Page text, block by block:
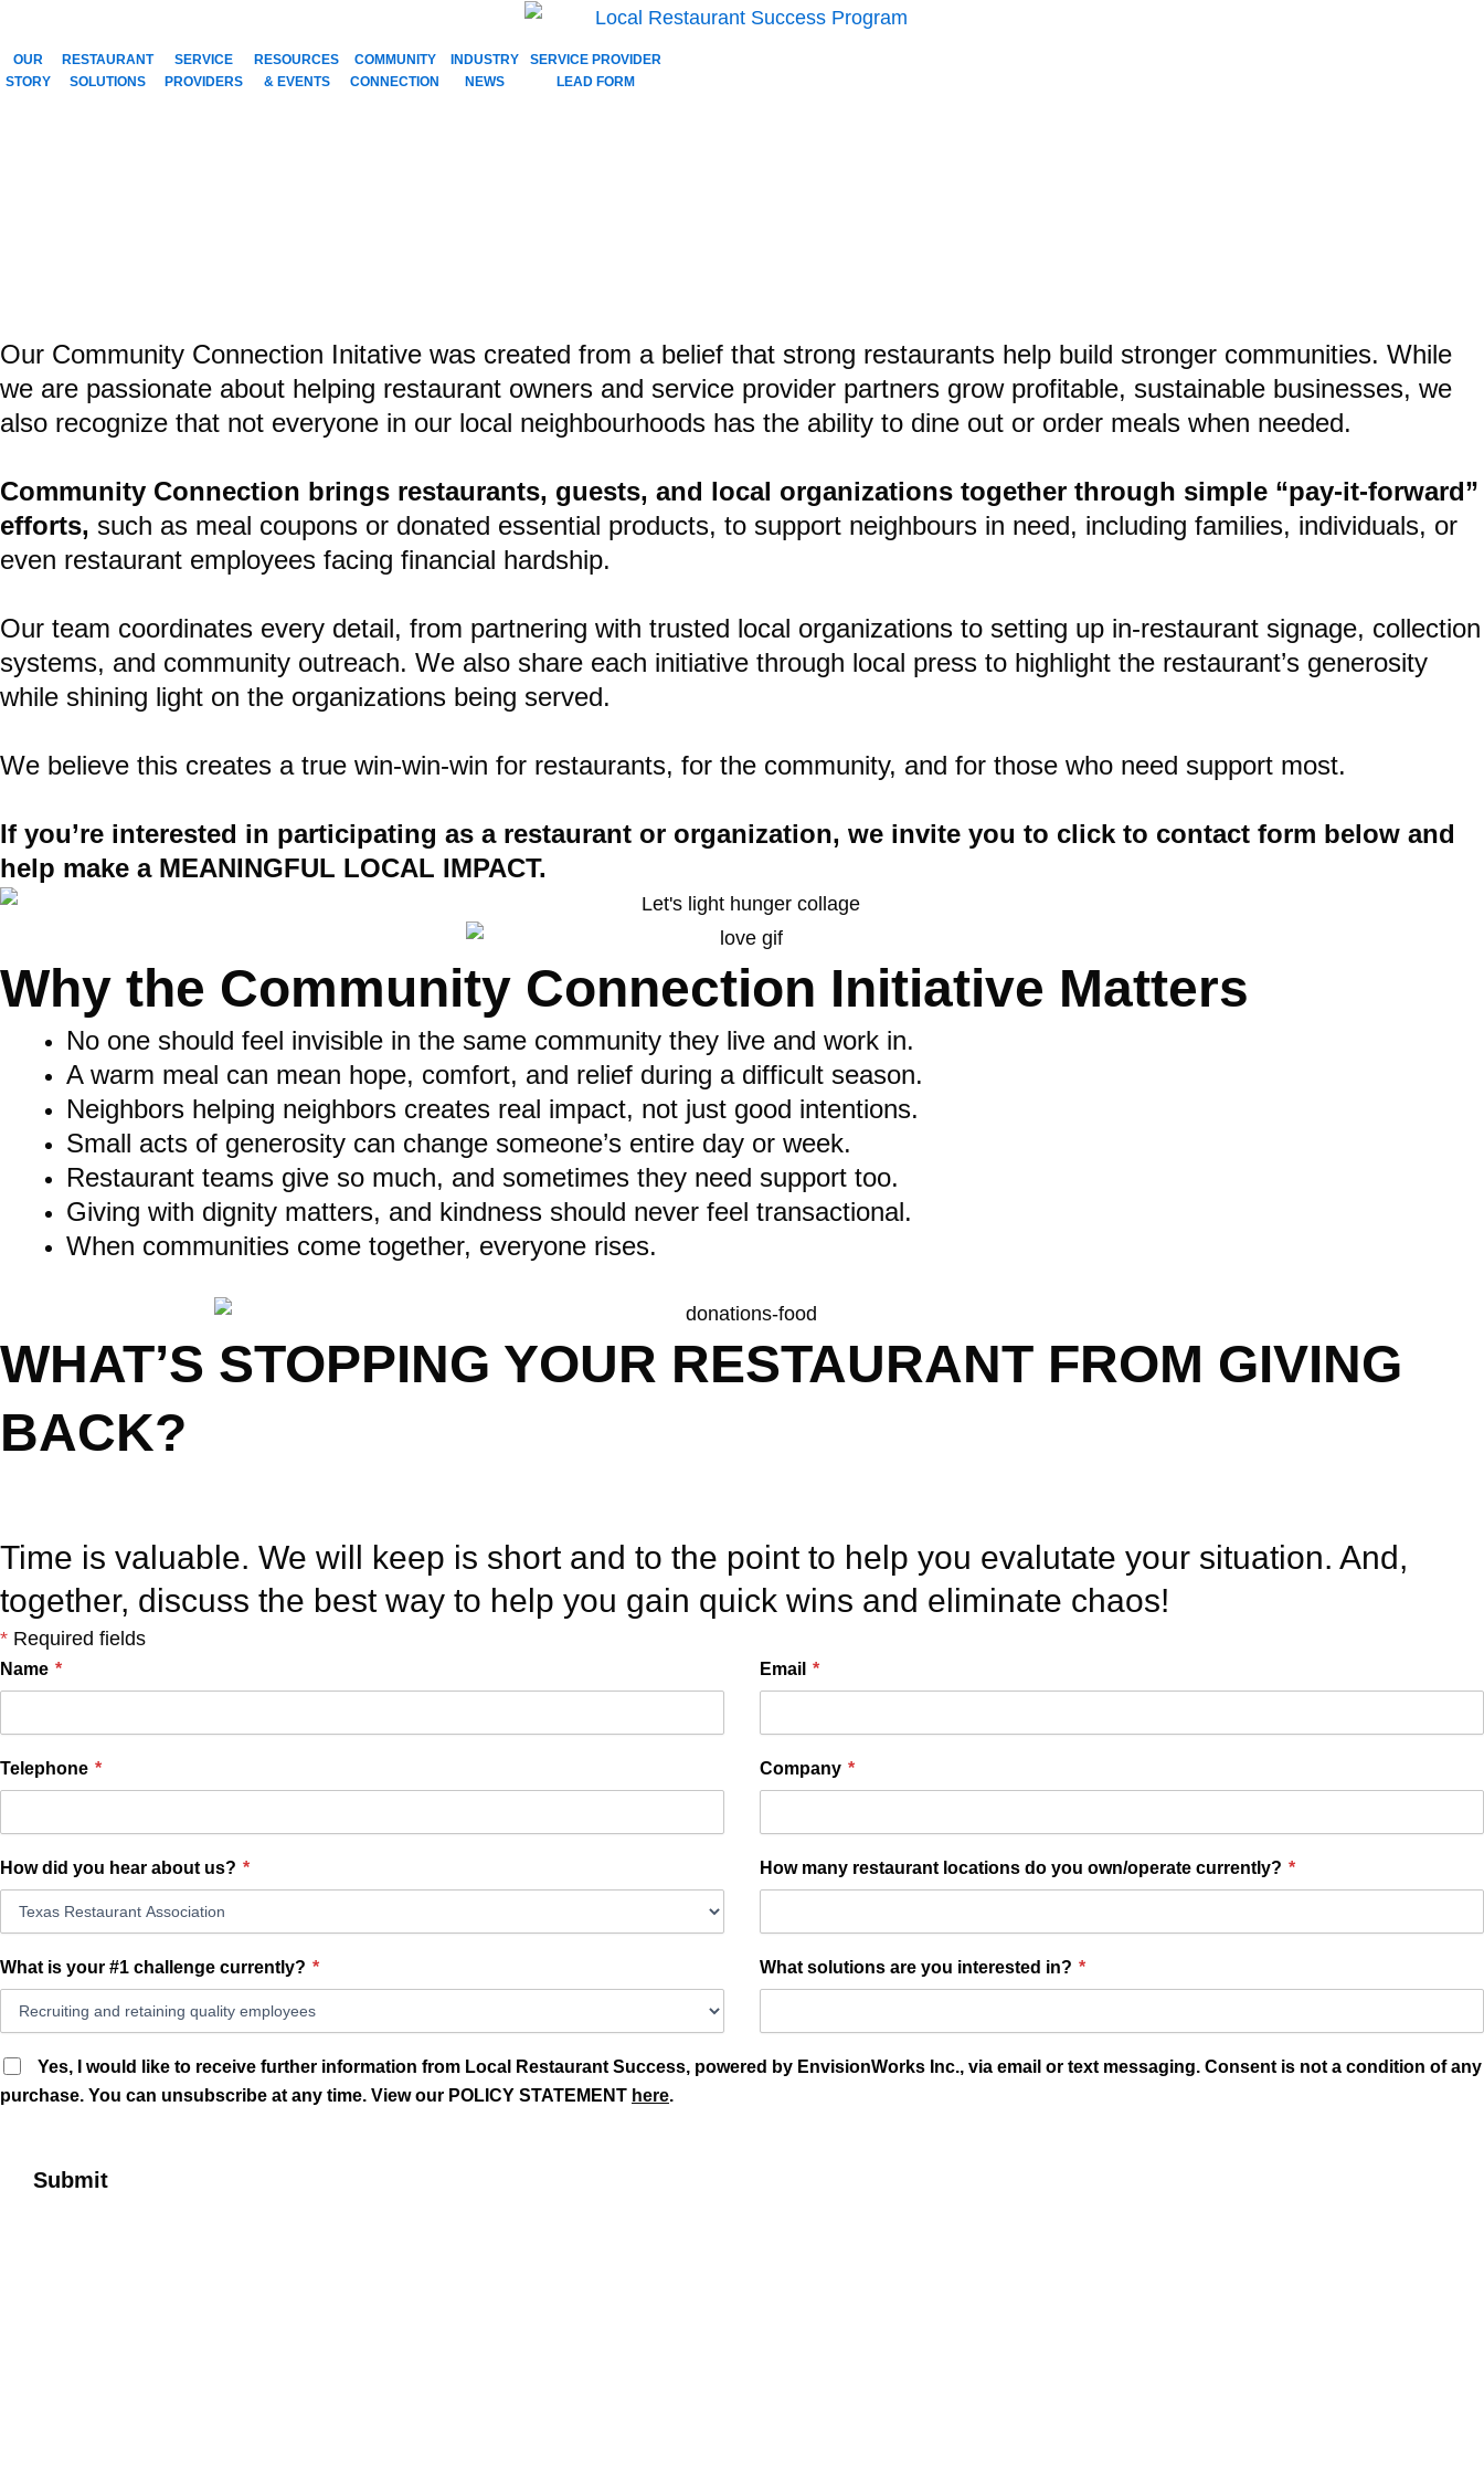
content
OUR
STORY
RESTAURANT
SOLUTIONS
SERVICE
PROVIDERS
RESOURCES
& EVENTS
COMMUNITY
CONNECTION
INDUSTRY
NEWS
SERVICE PROVIDER
LEAD FORM
Our Community Connection Initative was created from a belief that strong restaurants help build stronger communities. While
we are passionate about helping restaurant owners and service provider partners grow profitable, sustainable businesses, we
also recognize that not everyone in our local neighbourhoods has the ability to dine out or order meals when needed.
Community Connection brings restaurants, guests, and local organizations together through simple “pay-it-forward”
efforts, such as meal coupons or donated essential products, to support neighbours in need, including families, individuals, or
even restaurant employees facing financial hardship.
Our team coordinates every detail, from partnering with trusted local organizations to setting up in-restaurant signage, collection
systems, and community outreach. We also share each initiative through local press to highlight the restaurant’s generosity
while shining light on the organizations being served.
We believe this creates a true win-win-win for restaurants, for the community, and for those who need support most.
If you’re interested in participating as a restaurant or organization, we invite you to click to contact form below and
help make a MEANINGFUL LOCAL IMPACT.
Why the Community Connection Initiative Matters
No one should feel invisible in the same community they live and work in.
A warm meal can mean hope, comfort, and relief during a difficult season.
Neighbors helping neighbors creates real impact, not just good intentions.
Small acts of generosity can change someone’s entire day or week.
Restaurant teams give so much, and sometimes they need support too.
Giving with dignity matters, and kindness should never feel transactional.
When communities come together, everyone rises.
WHAT’S STOPPING YOUR RESTAURANT FROM GIVING
BACK?
Time is valuable. We will keep is short and to the point to help you evalutate your situation. And,
together, discuss the best way to help you gain quick wins and eliminate chaos!
* Required fields
Name * Email *
Telephone * Company *
How did you hear about us? * How many restaurant locations do you own/operate currently? *
What is your #1 challenge currently? * What solutions are you interested in? *
Yes, I would like to receive further information from Local Restaurant Success, powered by EnvisionWorks Inc., via email or text messaging. Consent is not a condition of any
purchase. You can unsubscribe at any time. View our POLICY STATEMENT here.